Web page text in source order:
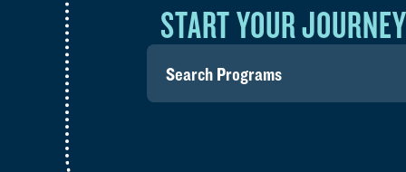
START YOUR JOURNEY
Search
for
programs